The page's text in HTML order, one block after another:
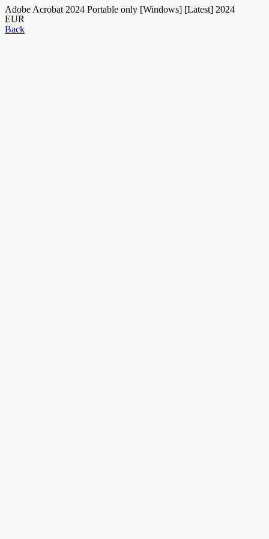
Adobe Acrobat 2024 Portable only [Windows] [Latest] 2024
EUR
Back